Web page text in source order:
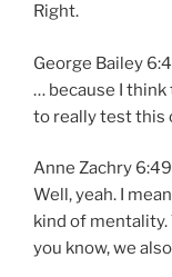
Right.
George Bailey
… because I
to really test this
Anne Zachry 6:49
Well, yeah. I
kind of mentality.
you know, we